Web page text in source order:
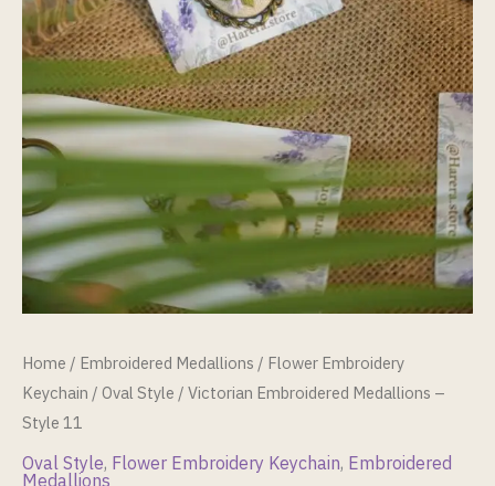
Home/ Embroidered Medallions/ Flower Embroidery
Keychain/Oval Style/ Victorian Embroidered Medallions –
Style 11
Oval Style, Flower Embroidery Keychain, Embroidered